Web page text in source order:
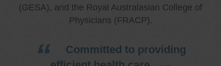
(GESA), and the Royal Australasian College of
Physicians (FRACP).
Committed to providing